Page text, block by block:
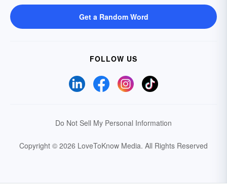
Get a Random Word
FOLLOW US
Do Not Sell My Personal Information
Copyright © 2026 LoveToKnow Media. All Rights Reserved